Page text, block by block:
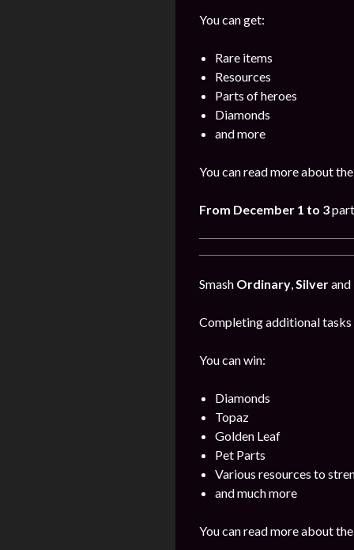
You can get:
Rare items
Resources
Parts of heroes
Diamonds
and more
You can read more about
From December 1 to 3
Smash Ordinary,Silverand
Completing additional tasks
You can win:
Diamonds
Topaz
Golden Leaf
Pet Parts
Various resources to
and much more
You can read more about